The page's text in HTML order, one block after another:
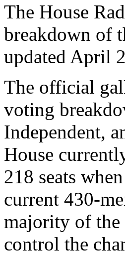
The House
breakdown of
updated April
The official
voting
Independent,
House
218 seats
current 430-
majority of the
control the